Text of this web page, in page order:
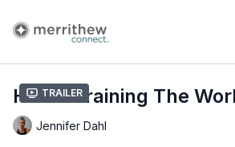
Trailer
Halo® Training The
Jennifer Dahl